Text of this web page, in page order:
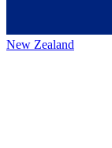
New Zealand